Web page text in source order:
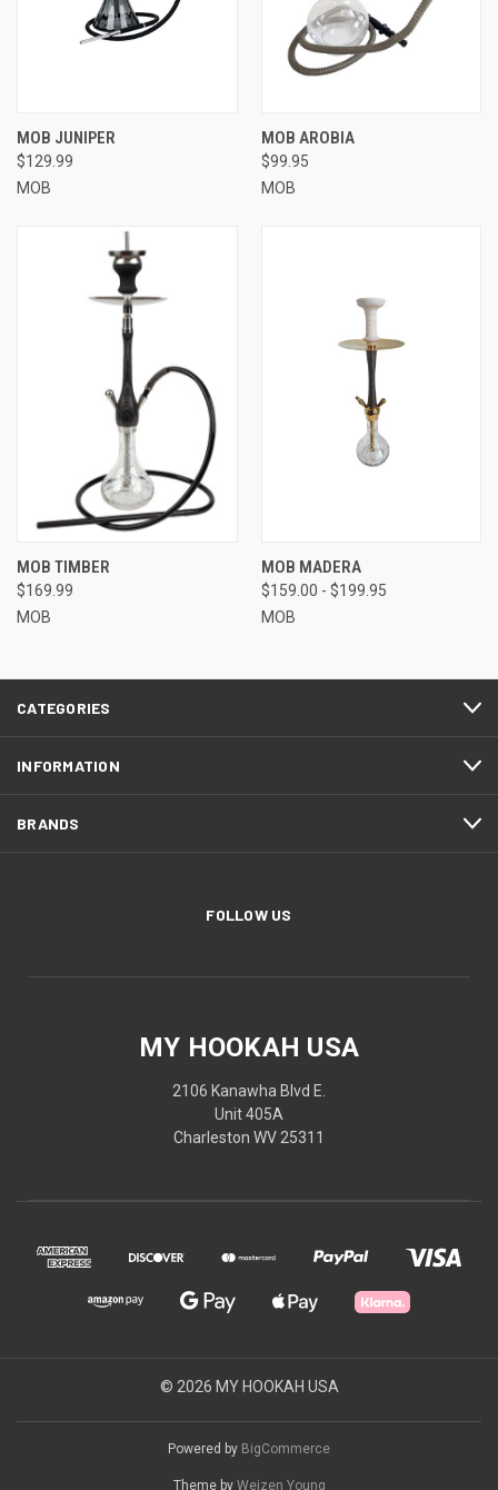
MOB JUNIPER
$129.99
MOB
MOB AROBIA
$99.95
MOB
MOB TIMBER
$169.99
MOB
MOB MADERA
$159.00 - $199.95
MOB
CATEGORIES
INFORMATION
BRANDS
FOLLOW US
MY HOOKAH USA
2106 Kanawha Blvd E.
Unit 405A
Charleston WV 25311
© 2026 MY HOOKAH USA
Powered by BigCommerce
Theme by Weizen Young